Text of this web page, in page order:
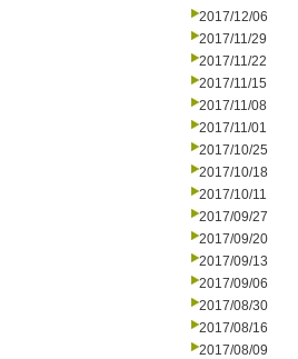
2017/12/06
2017/11/29
2017/11/22
2017/11/15
2017/11/08
2017/11/01
2017/10/25
2017/10/18
2017/10/11
2017/09/27
2017/09/20
2017/09/13
2017/09/06
2017/08/30
2017/08/16
2017/08/09